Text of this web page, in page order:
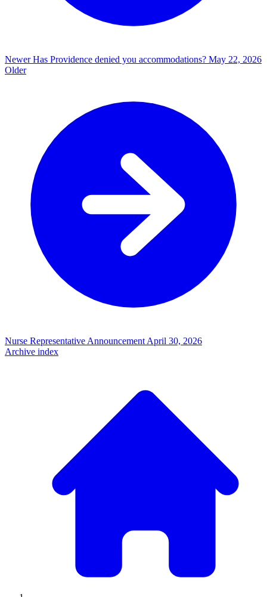
Newer Has Providence denied you accommodations? May 22, 2026
Older
Nurse Representative AnnouncementApril 30, 2026
Archive index